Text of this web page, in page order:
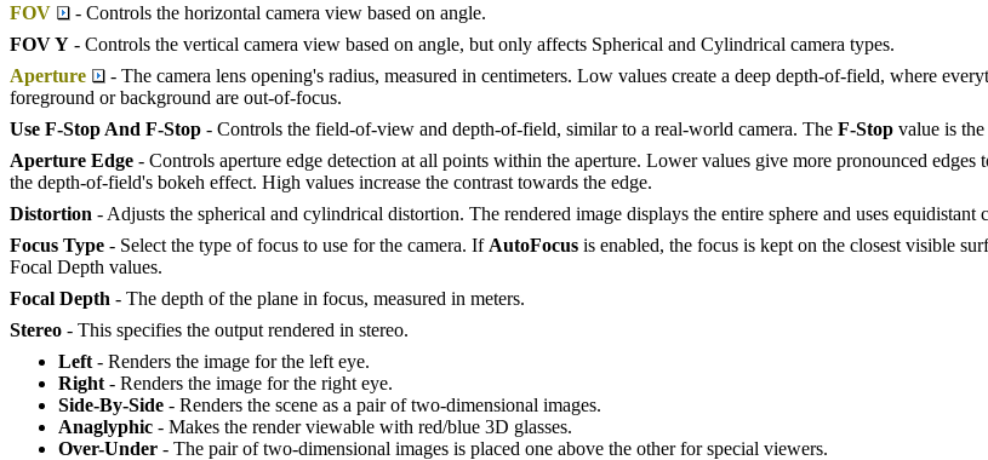
FOV
- Controls the horizontal camera view based on angle.
FOV Y - Controls the vertical camera view based on angle, but only affects Spherical and Cylindrical camera types.
Aperture
- The camera lens opening's radius, measured in centimeters. Low values create a deep depth-of-field, where
foreground or background are out-of-focus.
Use F-Stop And F-Stop - Controls the field-of-view and depth-of-field, similar to a real-world camera. The F-Stop value is
Aperture Edge - Controls aperture edge detection at all points within the aperture. Lower values give more pronounced
the depth-of-field's bokeh effect. High values increase the contrast towards the edge.
Distortion - Adjusts the spherical and cylindrical distortion. The rendered image displays the entire sphere and uses
Focus Type - Select the type of focus to use for the camera. If AutoFocus is enabled, the focus is kept on the closest visible
Focal Depth values.
Focal Depth - The depth of the plane in focus, measured in meters.
Stereo - This specifies the output rendered in stereo.
Left - Renders the image for the left eye.
Right - Renders the image for the right eye.
Side-By-Side - Renders the scene as a pair of two-dimensional images.
Anaglyphic - Makes the render viewable with red/blue 3D glasses.
Over-Under - The pair of two-dimensional images is placed one above the other for special viewers.